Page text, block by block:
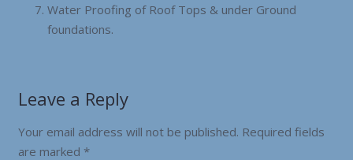
Water Proofing of Roof Tops & under Ground
foundations.
Leave a Reply
Your email address will not be published. Required fields
are marked *